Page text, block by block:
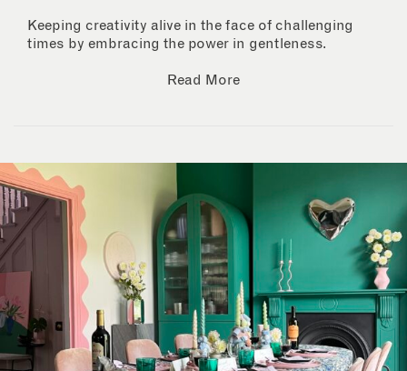
Keeping creativity alive in the face of challenging
times by embracing the power in gentleness.
Read More